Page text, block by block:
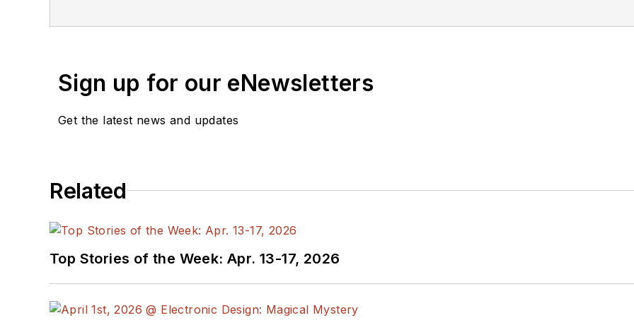
Sign up for our eNewsletters
Get the latest news and updates
Related
Top Stories of the Week: Apr. 13-17, 2026